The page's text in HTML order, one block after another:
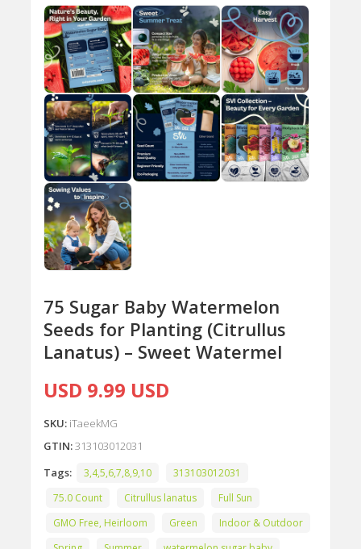
75 Sugar Baby Watermelon
Seeds for Planting (Citrullus
Lanatus) – Sweet Watermel
USD 9.99 USD
SKU: iTaeekMG
GTIN:313103012031
Tags:
3,4,5,6,7,8,9,10
313103012031
75.0 Count
Citrullus lanatus
Full Sun
GMO Free, Heirloom
Green
Indoor & Outdoor